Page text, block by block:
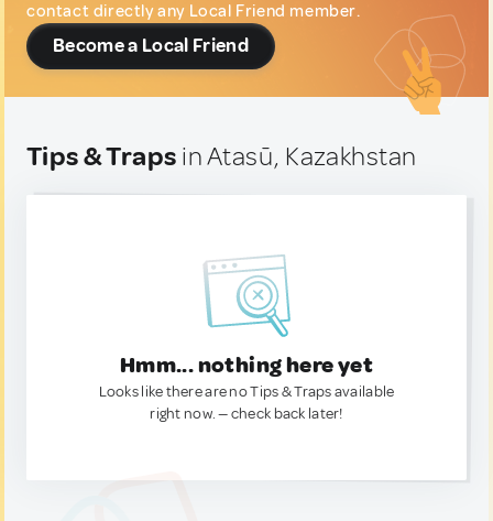
contact directly any Local Friend member.
Become a Local Friend
Tips & Traps in Atasū, Kazakhstan
Hmm... nothing here yet
Looks like there are no Tips & Traps available
right now. — check back later!